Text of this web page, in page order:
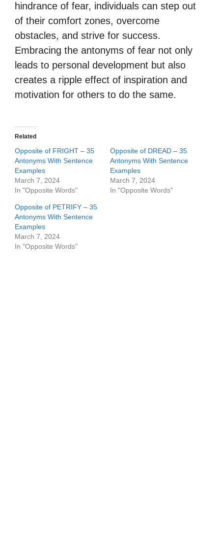
hindrance of fear, individuals can step out
of their comfort zones, overcome
obstacles, and strive for success.
Embracing the antonyms of fear not only
leads to personal development but also
creates a ripple effect of inspiration and
motivation for others to do the same.
Related
Opposite of FRIGHT – 35
Antonyms With Sentence
Examples
March 7, 2024
In "Opposite Words"
Opposite of DREAD – 35
Antonyms With Sentence
Examples
March 7, 2024
In "Opposite Words"
Opposite of PETRIFY – 35
Antonyms With Sentence
Examples
March 7, 2024
In "Opposite Words"